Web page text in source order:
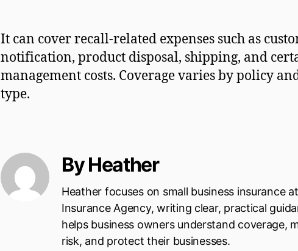
It can cover recall-related expenses such as
notification, product disposal, shipping, and
management costs. Coverage varies by policy
type.
By Heather
Heather focuses on small business insurance
Insurance Agency, writing clear, practical
helps business owners understand coverage,
risk, and protect their businesses.